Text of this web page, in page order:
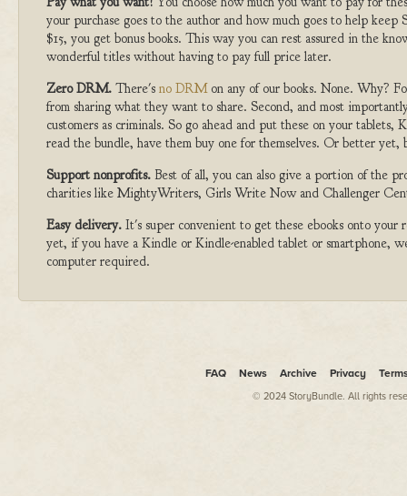
your purchase goes to the author and how much goes to help
$15, you get bonus books. This way you can rest assured in the
wonderful titles without having to pay full price later.
Zero DRM. There's no DRMon any of our books. None. Why?
from sharing what they want to share. Second, and most
customers as criminals. So go ahead and put these on your
read the bundle, have them buy one for themselves. Or better
Support nonprofits. Best of all, you can also give a portion of the
charities like MightyWriters, Girls Write Now and Challenger
Easy delivery. It's super convenient to get these ebooks onto
yet, if you have a Kindle or Kindle-enabled tablet or smartphone,
computer required.
FAQ News Archive Privacy
© 2024 StoryBundle. All rights